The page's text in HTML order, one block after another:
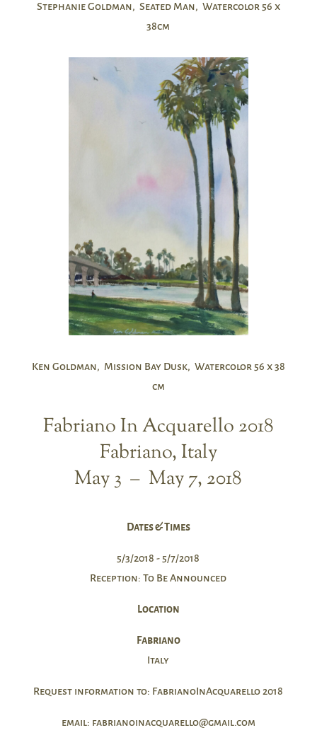
Stephanie Goldman, Seated Man, Watercolor 56 x
38cm
Ken Goldman, Mission Bay Dusk, Watercolor 56 x 38
cm
Fabriano In Acquarello 2018
Fabriano, Italy
May 3 – May 7, 2018
Dates & Times
5/3/2018 - 5/7/2018
Reception: To Be Announced
Location
Fabriano
Italy
Request information to: FabrianoInAcquarello 2018
email: fabrianoinacquarello@gmail.com